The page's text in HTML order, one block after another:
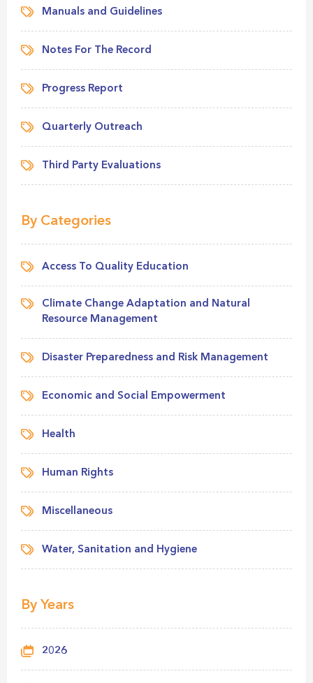
Manuals and Guidelines
Notes For The Record
Progress Report
Quarterly Outreach
Third Party Evaluations
By Categories
Access To Quality Education
Climate Change Adaptation and Natural
Resource Management
Disaster Preparedness and Risk Management
Economic and Social Empowerment
Health
Human Rights
Miscellaneous
Water, Sanitation and Hygiene
By Years
2026